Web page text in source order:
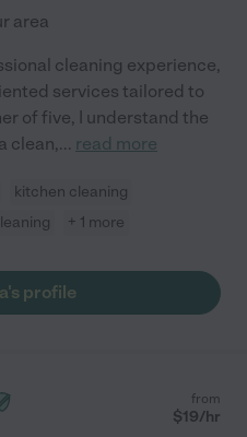
area
cleaning experience,
services tailored to
of five, I understand the
clean,... read more
kitchen cleaning
+ 1 more
profile
from
$19/hr